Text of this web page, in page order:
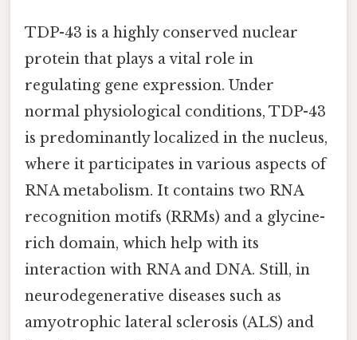
TDP-43 is a highly conserved nuclear
protein that plays a vital role in
regulating gene expression. Under
normal physiological conditions, TDP-43
is predominantly localized in the nucleus,
where it participates in various aspects of
RNA metabolism. It contains two RNA
recognition motifs (RRMs) and a glycine-
rich domain, which help with its
interaction with RNA and DNA. Still, in
neurodegenerative diseases such as
amyotrophic lateral sclerosis (ALS) and